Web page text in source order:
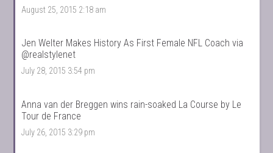
August 25, 2015 2:18 am
Jen Welter Makes History As First Female NFL Coach via
@realstylenet
July 28, 2015 3:54 pm
Anna van der Breggen wins rain-soaked La Course by Le
Tour de France
July 26, 2015 3:29 pm